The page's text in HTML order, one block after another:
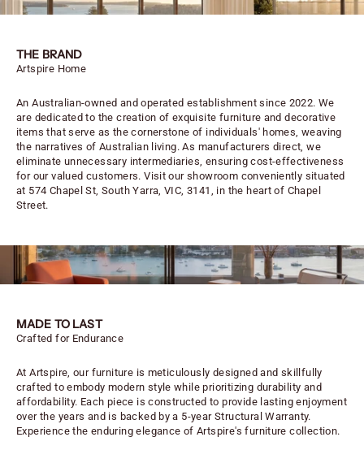
THE BRAND
Artspire Home
An Australian-owned and operated establishment since 2022. We
are dedicated to the creation of exquisite furniture and decorative
items that serve as the cornerstone of individuals' homes, weaving
the narratives of Australian living. As manufacturers direct, we
eliminate unnecessary intermediaries, ensuring cost-effectiveness
for our valued customers. Visit our showroom conveniently situated
at 574 Chapel St, South Yarra, VIC, 3141, in the heart of Chapel
Street.
MADE TO LAST
Crafted for Endurance
At Artspire, our furniture is meticulously designed and skillfully
crafted to embody modern style while prioritizing durability and
affordability. Each piece is constructed to provide lasting enjoyment
over the years and is backed by a 5-year Structural Warranty.
Experience the enduring elegance of Artspire's furniture collection.